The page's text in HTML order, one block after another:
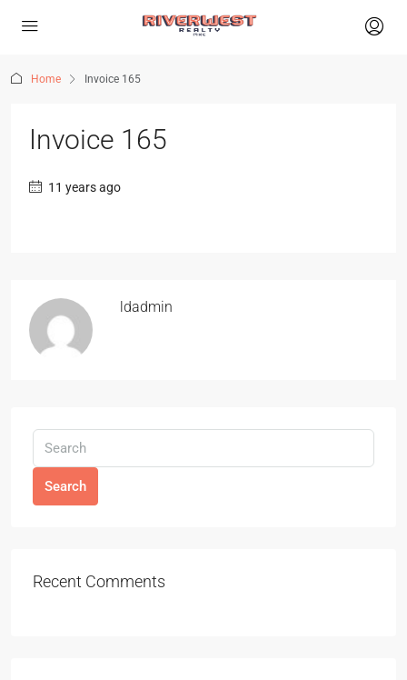
Home Invoice 165
Invoice 165
11 years ago
ldadmin
Search
Recent Comments